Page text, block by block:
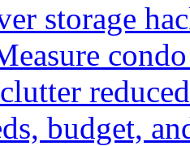
storage
budget,